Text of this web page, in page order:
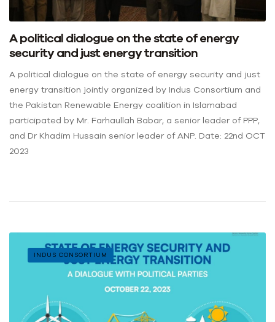
A political dialogue on the state of energy
security and just energy transition
A political dialogue on the state of energy security and just
energy transition jointly organized by Indus Consortium and
the Pakistan Renewable Energy coalition in Islamabad
participated by Mr. Farhaullah Babar, a senior leader of PPP,
and Dr Khadim Hussain senior leader of ANP. Date: 22nd OCT
2023
INDUS CONSORTIUM